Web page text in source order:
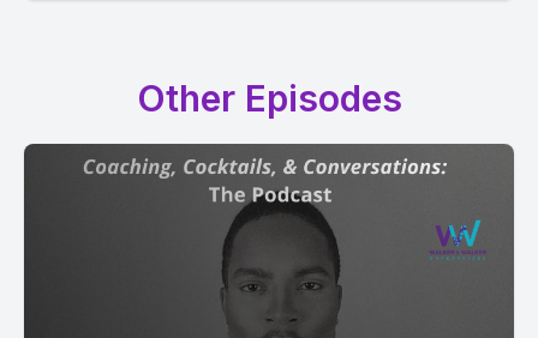
Other Episodes